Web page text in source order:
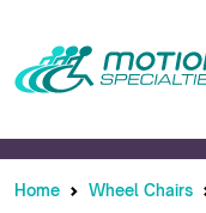
Home Wheel Chairs